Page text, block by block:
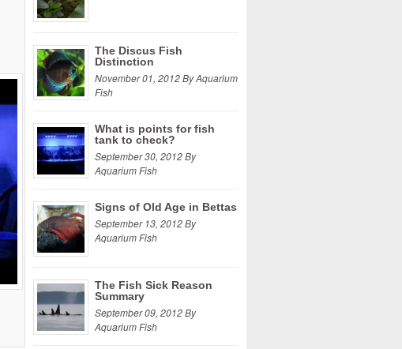
The Discus Fish
Distinction
November 01, 2012 By Aquarium
Fish
What is points for fish
tank to check?
September 30, 2012 By
Aquarium Fish
Signs of Old Age in Bettas
September 13, 2012 By
Aquarium Fish
The Fish Sick Reason
Summary
September 09, 2012 By
Aquarium Fish